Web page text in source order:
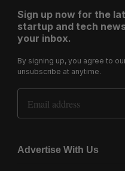
Sign up now for the
startup and tech
your inbox.
By signing up, you agree to
unsubscribe at anytime.
Email Address
Advertise With Us